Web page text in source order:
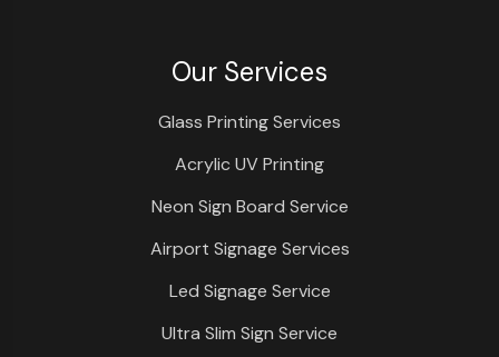
Our Services
Glass Printing Services
Acrylic UV Printing
Neon Sign Board Service
Airport Signage Services
Led Signage Service
Ultra Slim Sign Service